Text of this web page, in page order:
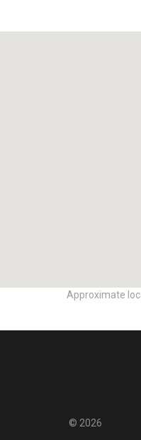
Approximate
© 2026